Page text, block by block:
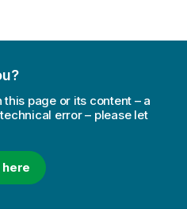
page or its content – a
error – please let